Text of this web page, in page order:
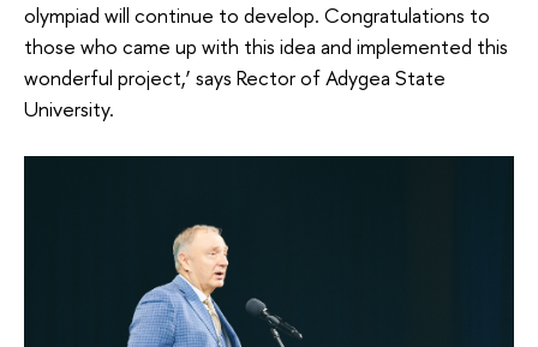
olympiad will continue to develop. Congratulations to
those who came up with this idea and implemented this
wonderful project,’ says Rector of Adygea State
University.